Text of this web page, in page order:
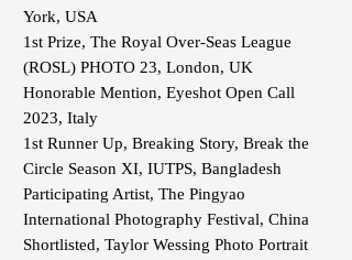
York, USA
1st Prize, The Royal Over-Seas League
(ROSL) PHOTO 23, London, UK
Honorable Mention, Eyeshot Open Call
2023, Italy
1st Runner Up, Breaking Story, Break the
Circle Season XI, IUTPS, Bangladesh
Participating Artist, The Pingyao
International Photography Festival, China
Shortlisted, Taylor Wessing Photo Portrait